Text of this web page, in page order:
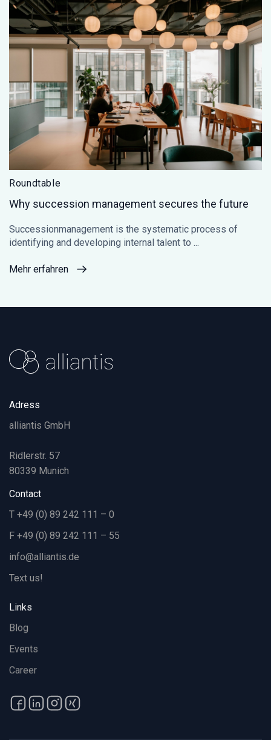
Roundtable
Why succession management secures the future
Successionmanagement is the systematic process of
identifying and developing internal talent to ...
Mehr erfahren
Adress
alliantis GmbH
Ridlerstr. 57
80339 Munich
Contact
T +49 (0) 89 242 111 – 0
F +49 (0) 89 242 111 – 55
info@alliantis.de
Text us!
Links
Blog
Events
Career